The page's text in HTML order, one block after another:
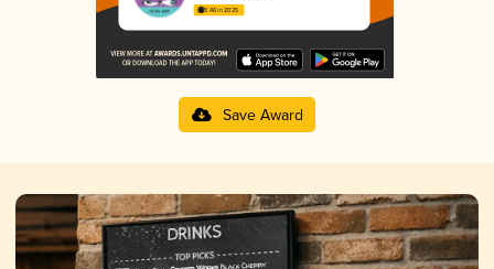
3.46 in 2025
Save Award